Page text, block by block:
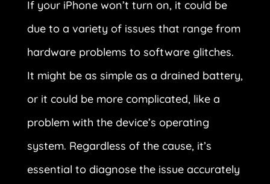
If your iPhone won’t turn on, it could be
due to a variety of issues that range from
hardware problems to software glitches.
It might be as simple as a drained battery,
or it could be more complicated, like a
problem with the device’s operating
system. Regardless of the cause, it’s
essential to diagnose the issue accurately